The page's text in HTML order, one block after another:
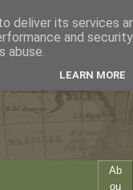
Ab
ou
deliver its services
and
abuse.
LEARN MORE